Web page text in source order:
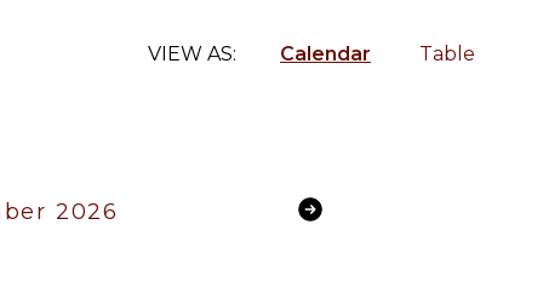
VIEW AS: Calendar Table
2026